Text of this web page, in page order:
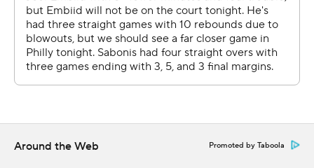
Copyright 2026 STATS LLC and Associated Press. Any
commercial use or distribution without the express
written consent of STATS LLC and Associated Press is
strictly prohibited.
Around the Web Promoted by Taboola